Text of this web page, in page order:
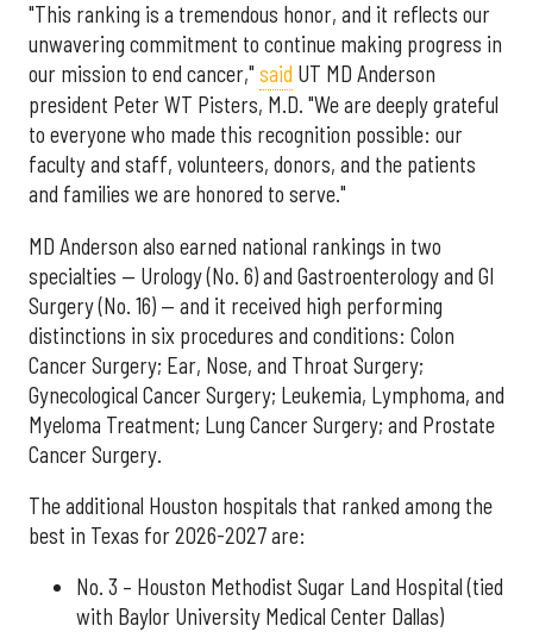
"This ranking is a tremendous honor, and it reflects our
unwavering commitment to continue making progress in
our mission to end cancer," said UT MD Anderson
president Peter WT Pisters, M.D. "We are deeply grateful
to everyone who made this recognition possible: our
faculty and staff, volunteers, donors, and the patients
and families we are honored to serve."
MD Anderson also earned national rankings in two
specialties — Urology (No. 6) and Gastroenterology and GI
Surgery (No. 16) — and it received high performing
distinctions in six procedures and conditions: Colon
Cancer Surgery; Ear, Nose, and Throat Surgery;
Gynecological Cancer Surgery; Leukemia, Lymphoma, and
Myeloma Treatment; Lung Cancer Surgery; and Prostate
Cancer Surgery.
The additional Houston hospitals that ranked among the
best in Texas for 2026-2027 are:
No. 3 – Houston Methodist Sugar Land Hospital (tied
with Baylor University Medical Center Dallas)